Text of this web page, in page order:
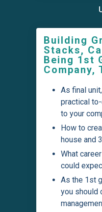
Building
Stacks,
Being 1st
Company,
As final
practical
to your
How to
house and
What
could
As the 1st
you should